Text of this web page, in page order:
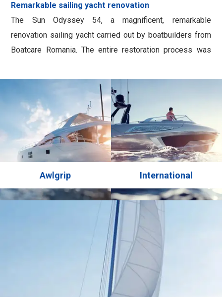
Remarkable sailing yacht renovation
The Sun Odyssey 54, a magnificent, remarkable
renovation sailing yacht carried out by boatbuilders from
Boatcare Romania. The entire restoration process was
AWLGRIP system, known for its exceptional results in the
yachting industry. For the topcoat, the yacht’s …
Awlgrip International